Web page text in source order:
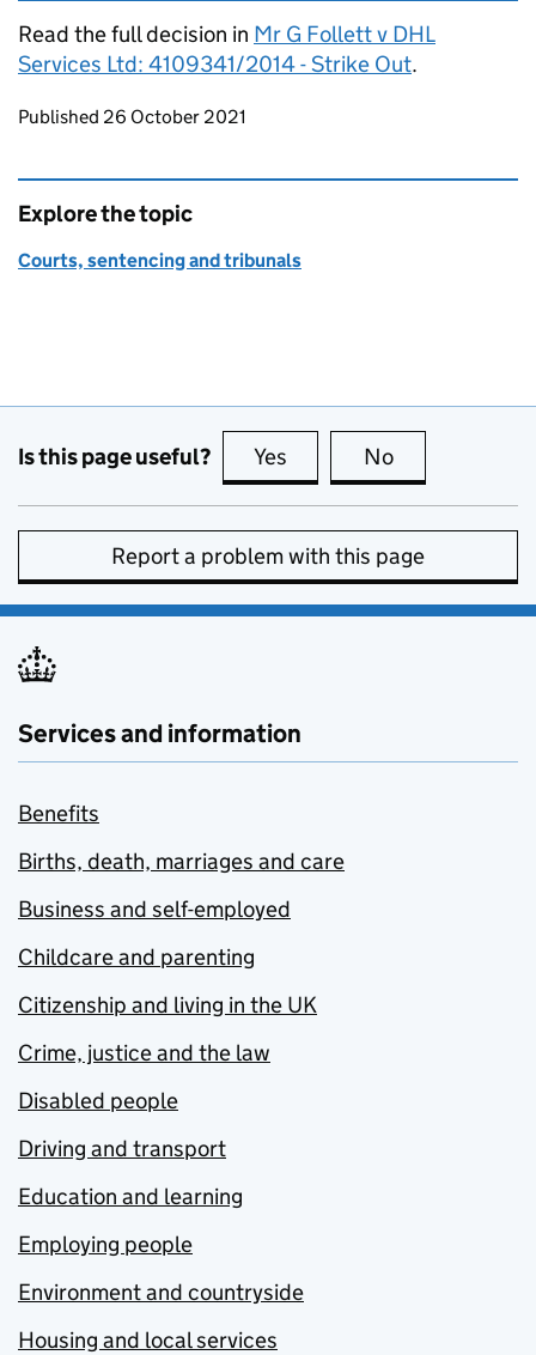
Read the full decision in Mr G Follett v DHL
Services Ltd: 4109341/2014 - Strike Out.
Updates to this page
Published 26 October 2021
Explore the topic
Courts, sentencing and tribunals
Is this page useful? Yes this page is useful
No
Report a problem with this page
Services and information
Benefits
Births, death, marriages and care
Business and self-employed
Childcare and parenting
Citizenship and living in the UK
Crime, justice and the law
Disabled people
Driving and transport
Education and learning
Employing people
Environment and countryside
Housing and local services